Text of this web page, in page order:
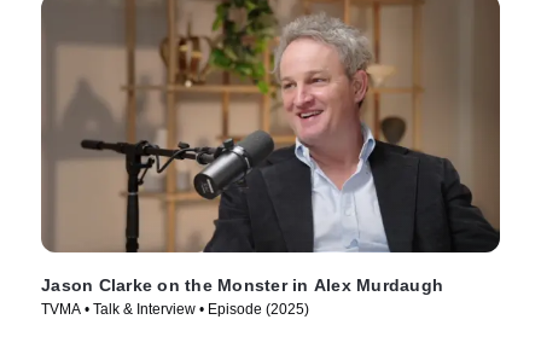
Jason Clarke on the Monster in Alex Murdaugh
TVMA • Talk & Interview • Episode (2025)